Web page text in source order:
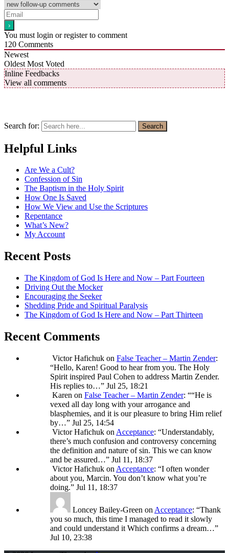
You must login or register to comment
120 Comments
Newest
Oldest Most Voted
Inline Feedbacks
View all comments
Search for: Search
Helpful Links
Are We a Cult?
Confession of Sin
The Baptism in the Holy Spirit
How One Is Saved
How We View and Use the Scriptures
Repentance
What’s New?
My Account
Recent Posts
The Kingdom of God Is Here and Now – Part Fourteen
Driving Out the Mocker
Encouraging the Seeker
Shedding Pride and Spiritual Paralysis
The Kingdom of God Is Here and Now – Part Thirteen
Recent Comments
Victor Hafichuk on False Teacher – Martin Zender:
“Hello, Karen! Good to hear from you. The Holy
Spirit inspired Paul Cohen to address Martin Zender.
His replies to…” Jul 25, 18:21
Karen on False Teacher – Martin Zender: ““He is
vexed all day long with your arrogance and
blasphemies, and it is our pleasure to bring Him relief
by…” Jul 25, 14:54
Victor Hafichuk on Acceptance: “Understandably,
there’s much confusion and controversy concerning
the definition and nature of sin. This we can know
and be assured…” Jul 11, 18:37
Victor Hafichuk on Acceptance: “I often wonder
about you, Marcin. You don’t know what you’re
doing.” Jul 11, 18:37
Loncey Bailey-Green on Acceptance: “Thank
you so much, this time I managed to read it slowly
and could understand it Which confirms a dream…”
Jul 10, 23:38